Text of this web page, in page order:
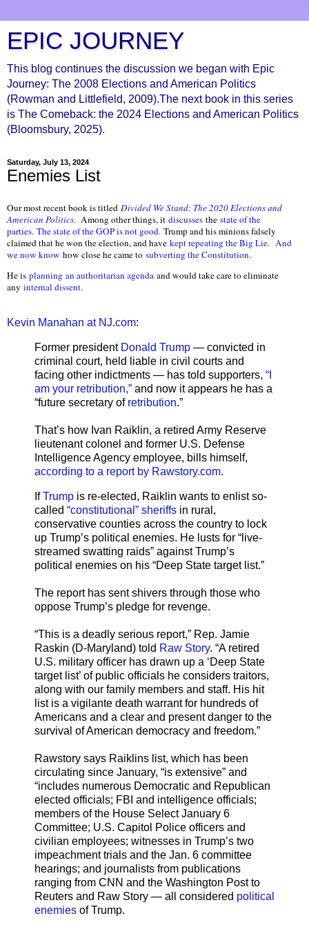
EPIC JOURNEY
This blog continues the discussion we began with Epic
Journey: The 2008 Elections and American Politics
(Rowman and Littlefield, 2009).The next book in this series
is The Comeback: the 2024 Elections and American Politics
(Bloomsbury, 2025).
Saturday, July 13, 2024
Enemies List
Our most recent book is titled Divided We Stand: The 2020 Elections and
American Politics. Among other things, it discusses the state of the
parties. The state of the GOP is not good. Trump and his minions falsely
claimed that he won the election, and have kept repeating the Big Lie. And
we now know how close he came to subverting the Constitution.
He is planning an authoritarian agenda and would take care to eliminate
any internal dissent.
Kevin Manahan at NJ.com:
Former president Donald Trump — convicted in
criminal court, held liable in civil courts and
facing other indictments — has told supporters, “I
am your retribution,” and now it appears he has a
“future secretary of retribution.”
That’s how Ivan Raiklin, a retired Army Reserve
lieutenant colonel and former U.S. Defense
Intelligence Agency employee, bills himself,
according to a report by Rawstory.com.
IfTrump is re-elected, Raiklin wants to enlist so-
called “constitutional” sheriffs in rural,
conservative counties across the country to lock
up Trump’s political enemies. He lusts for “live-
streamed swatting raids” against Trump’s
political enemies on his “Deep State target list.”
The report has sent shivers through those who
oppose Trump’s pledge for revenge.
“This is a deadly serious report,” Rep. Jamie
Raskin (D-Maryland) told Raw Story. “A retired
U.S. military officer has drawn up a ‘Deep State
target list’ of public officials he considers traitors,
along with our family members and staff. His hit
list is a vigilante death warrant for hundreds of
Americans and a clear and present danger to the
survival of American democracy and freedom.”
Rawstory says Raiklins list, which has been
circulating since January, “is extensive” and
“includes numerous Democratic and Republican
elected officials; FBI and intelligence officials;
members of the House Select January 6
Committee; U.S. Capitol Police officers and
civilian employees; witnesses in Trump’s two
impeachment trials and the Jan. 6 committee
hearings; and journalists from publications
ranging from CNN and the Washington Post to
Reuters and Raw Story — all considered political
enemies of Trump.